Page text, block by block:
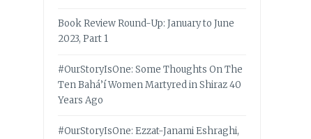
Book Review Round-Up: January to June
2023, Part 1
#OurStoryIsOne: Some Thoughts On The
Ten Bahá’í Women Martyred in Shiraz 40
Years Ago
#OurStoryIsOne: Ezzat-Janami Eshraghi,